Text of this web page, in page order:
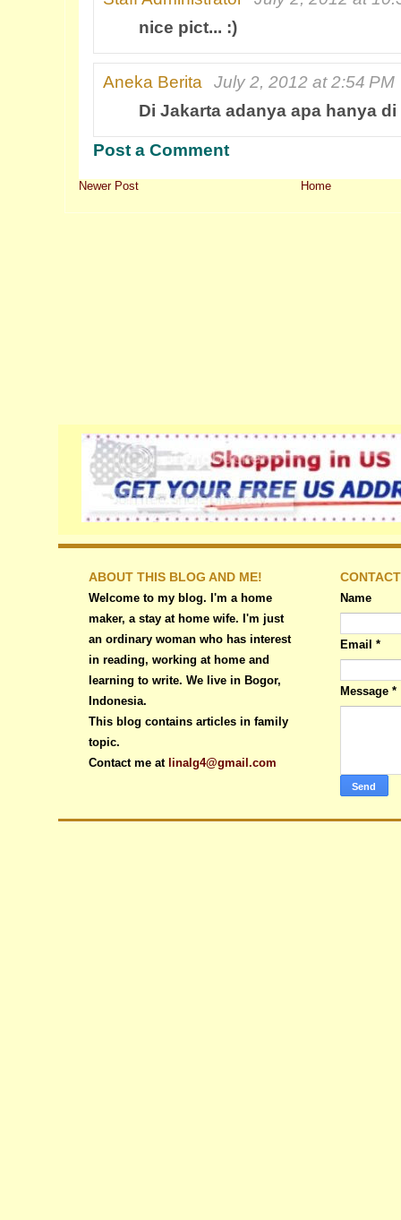
nice pict... :)
Aneka Berita
July 2, 2012 at 2:54 PM
Di Jakarta adanya apa hanya
Post a Comment
Newer Post Home
ABOUT THIS BLOG AND ME!
Welcome to my blog. I'm a home
maker, a stay at home wife. I'm just
an ordinary woman who has interest
in reading, working at home and
learning to write. We live in Bogor,
Indonesia.
This blog contains articles in family
topic.
Contact me at linalg4@gmail.com
Name
Email *
Message *